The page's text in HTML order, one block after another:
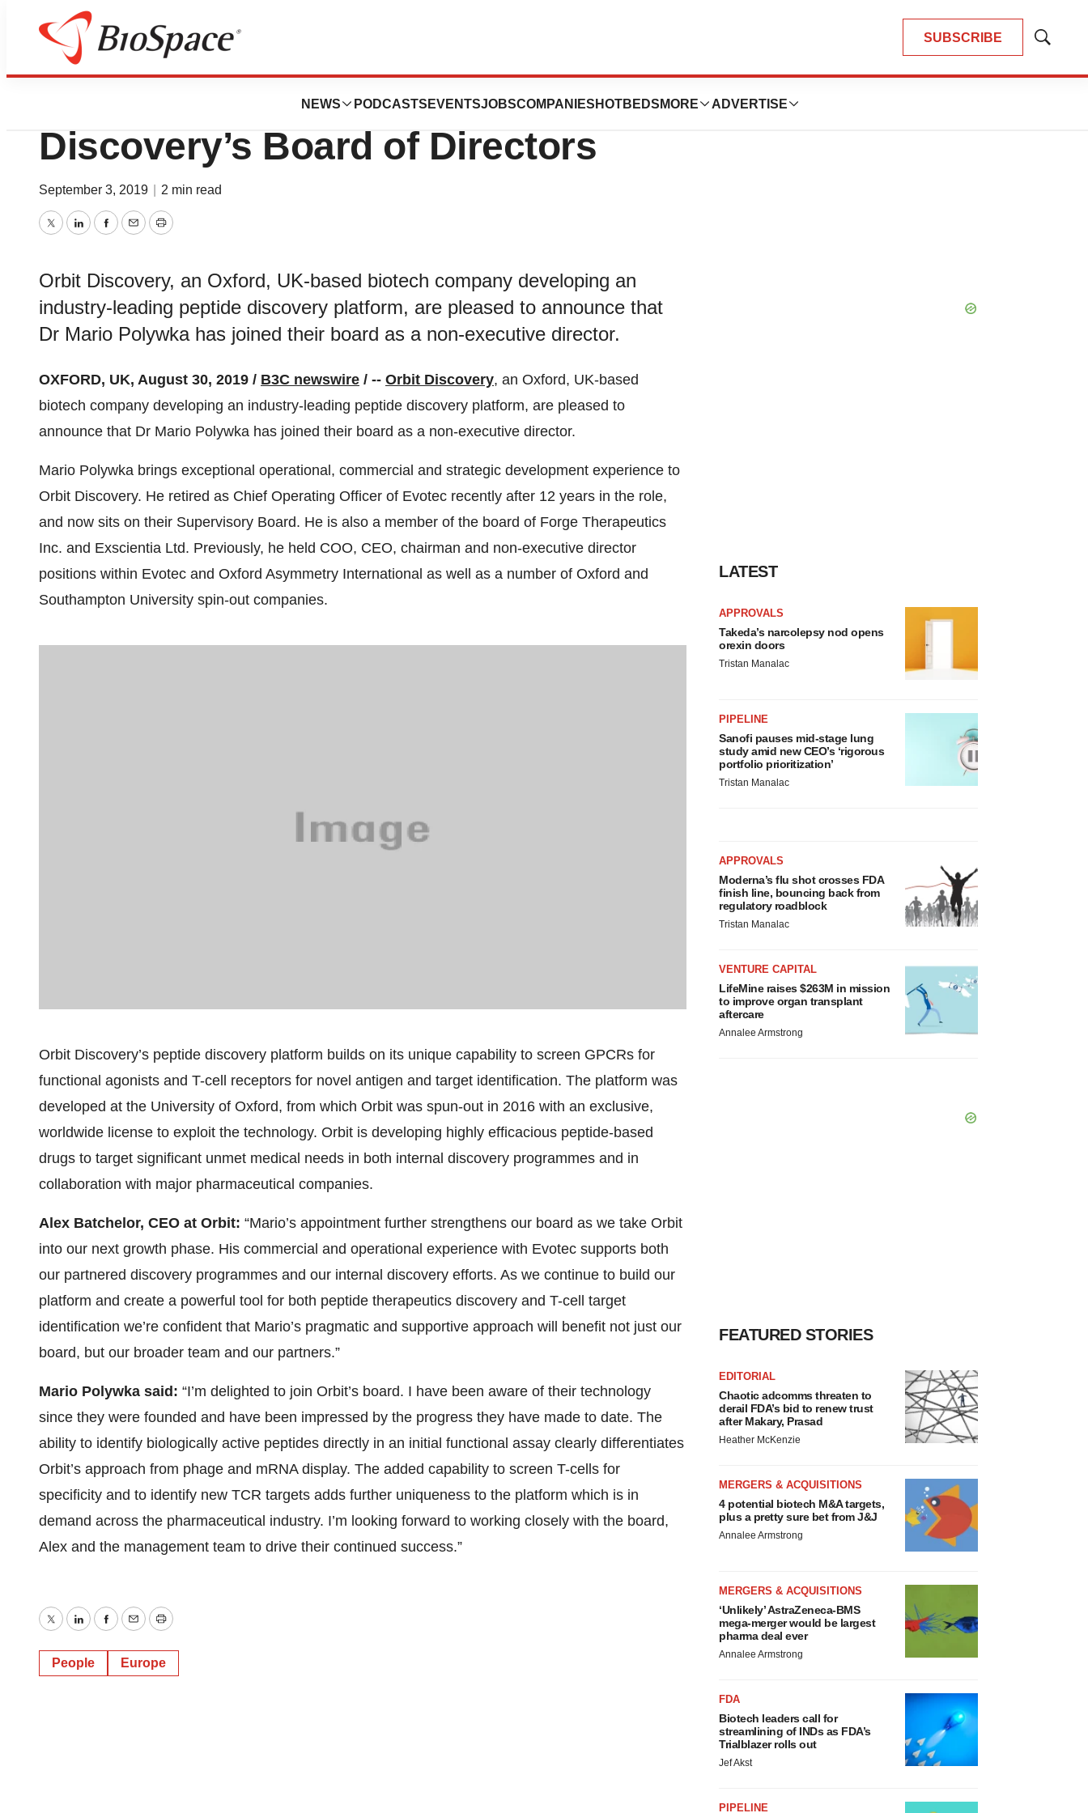
SUBSCRIBE
Show
NEWS PODCASTS EVENTSJOBSCOMPANIES HOTBEDS MORE ADVERTISE
News
Mario Polywka Joins Orbit
Discovery’s Board of Directors
September 3, 2019 2 min read
TwitterLinkedInFacebook
EmailPrint
Orbit Discovery, an Oxford, UK-based biotech company developing an
industry-leading peptide discovery platform, are pleased to announce that
Dr Mario Polywka has joined their board as a non-executive director.
OXFORD, UK, August 30, 2019 / B3C newswire / -- Orbit Discovery, an Oxford, UK-based
biotech company developing an industry-leading peptide discovery platform, are pleased to
announce that Dr Mario Polywka has joined their board as a non-executive director.
Mario Polywka brings exceptional operational, commercial and strategic development experience to
Orbit Discovery. He retired as Chief Operating Officer of Evotec recently after 12 years in the role,
and now sits on their Supervisory Board. He is also a member of the board of Forge Therapeutics
Inc. and Exscientia Ltd. Previously, he held COO, CEO, chairman and non-executive director
positions within Evotec and Oxford Asymmetry International as well as a number of Oxford and
Southampton University spin-out companies.
Orbit Discovery’s peptide discovery platform builds on its unique capability to screen GPCRs for
functional agonists and T-cell receptors for novel antigen and target identification. The platform was
developed at the University of Oxford, from which Orbit was spun-out in 2016 with an exclusive,
worldwide license to exploit the technology. Orbit is developing highly efficacious peptide-based
drugs to target significant unmet medical needs in both internal discovery programmes and in
collaboration with major pharmaceutical companies.
Alex Batchelor, CEO at Orbit: “Mario’s appointment further strengthens our board as we take Orbit
into our next growth phase. His commercial and operational experience with Evotec supports both
our partnered discovery programmes and our internal discovery efforts. As we continue to build our
platform and create a powerful tool for both peptide therapeutics discovery and T-cell target
identification we’re confident that Mario’s pragmatic and supportive approach will benefit not just our
board, but our broader team and our partners.”
Mario Polywka said: “I’m delighted to join Orbit’s board. I have been aware of their technology
since they were founded and have been impressed by the progress they have made to date. The
ability to identify biologically active peptides directly in an initial functional assay clearly differentiates
Orbit’s approach from phage and mRNA display. The added capability to screen T-cells for
specificity and to identify new TCR targets adds further uniqueness to the platform which is in
demand across the pharmaceutical industry. I’m looking forward to working closely with the board,
Alex and the management team to drive their continued success.”
TwitterLinkedInFacebook
EmailPrint
People Europe
LATEST
APPROVALS
Takeda’s narcolepsy nod opens
orexin doors
Tristan Manalac
PIPELINE
Sanofi pauses mid-stage lung
study amid new CEO’s ‘rigorous
portfolio prioritization’
Tristan Manalac
APPROVALS
Moderna’s flu shot crosses FDA
finish line, bouncing back from
regulatory roadblock
Tristan Manalac
VENTURE CAPITAL
LifeMine raises $263M in mission
to improve organ transplant
aftercare
Annalee Armstrong
FEATURED STORIES
EDITORIAL
Chaotic adcomms threaten to
derail FDA’s bid to renew trust
after Makary, Prasad
Heather McKenzie
MERGERS & ACQUISITIONS
4 potential biotech M&A targets,
plus a pretty sure bet from J&J
Annalee Armstrong
MERGERS & ACQUISITIONS
‘Unlikely’ AstraZeneca-BMS
mega-merger would be largest
pharma deal ever
Annalee Armstrong
FDA
Biotech leaders call for
streamlining of INDs as FDA’s
Trialblazer rolls out
Jef Akst
PIPELINE